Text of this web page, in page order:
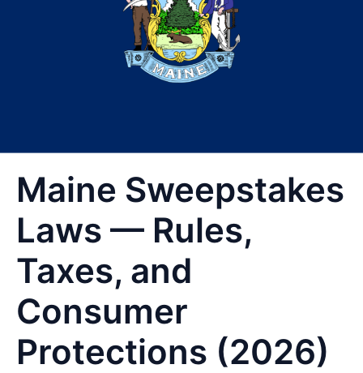
Maine Sweepstakes
Laws — Rules,
Taxes, and
Consumer
Protections (2026)